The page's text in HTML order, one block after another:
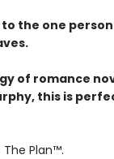
the one
of romance
this is
The Plan™.